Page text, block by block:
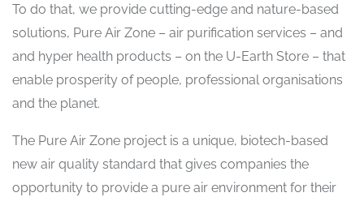
To do that, we provide cutting-edge and nature-based
solutions, Pure Air Zone – air purification services – and
and hyper health products – on the U-Earth Store – that
enable prosperity of people, professional organisations
and the planet.
The Pure Air Zone project is a unique, biotech-based
new air quality standard that gives companies the
opportunity to provide a pure air environment for their